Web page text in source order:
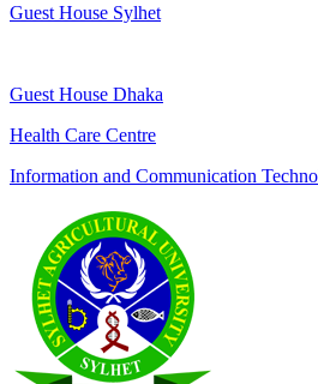
Guest House Sylhet
Guest House Dhaka
Health Care Centre
Information and Communication